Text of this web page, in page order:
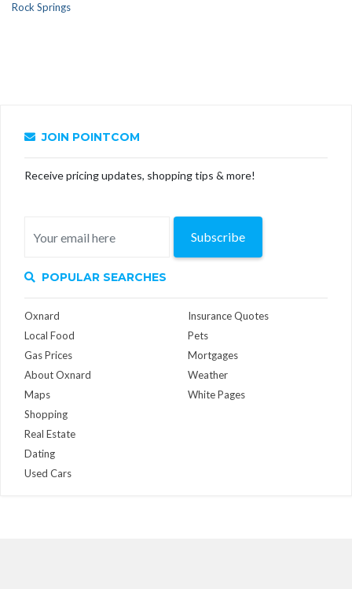
Rock Springs
JOIN POINTCOM
Receive pricing updates, shopping tips & more!
Subscribe
POPULAR SEARCHES
Oxnard
Local Food
Gas Prices
About Oxnard
Maps
Insurance Quotes
Pets
Mortgages
Weather
White Pages
Shopping
Real Estate
Dating
Used Cars